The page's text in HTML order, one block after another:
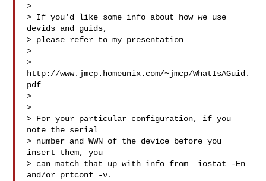
>
> If you'd like some info about how we use
devids and guids,
> please refer to my presentation
>
>
http://www.jmcp.homeunix.com/~jmcp/WhatIsAGuid.
pdf
>
>
> For your particular configuration, if you
note the serial
> number and WWN of the device before you
insert them, you
> can match that up with info from  iostat -En
and/or prtconf -v.